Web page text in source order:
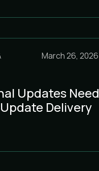
March 26, 2026
Updates Need
Delivery